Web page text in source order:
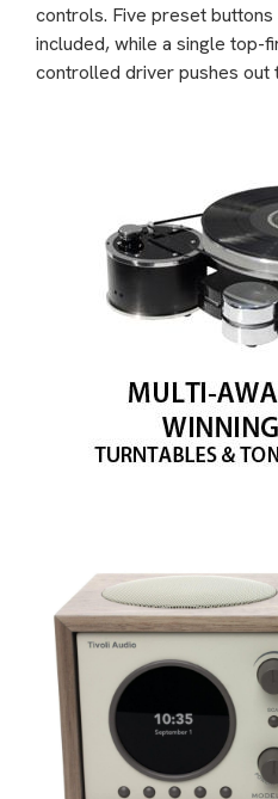
controls. Five preset buttons
included, while a single top-
controlled driver pushes out